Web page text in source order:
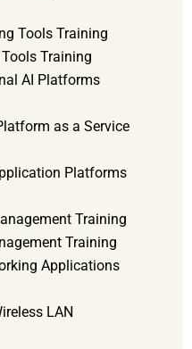
Tools Training
Training
AI Platforms
as a Service
Platforms
Training
Training
Applications
LAN